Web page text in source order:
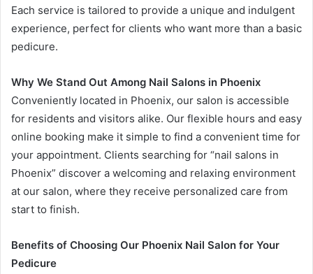
Each service is tailored to provide a unique and indulgent
experience, perfect for clients who want more than a basic
pedicure.
Why We Stand Out Among Nail Salons in Phoenix
Conveniently located in Phoenix, our salon is accessible
for residents and visitors alike. Our flexible hours and easy
online booking make it simple to find a convenient time for
your appointment. Clients searching for “nail salons in
Phoenix” discover a welcoming and relaxing environment
at our salon, where they receive personalized care from
start to finish.
Benefits of Choosing Our Phoenix Nail Salon for Your
Pedicure